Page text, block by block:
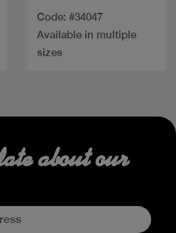
Code: #34047
Available in multiple
sizes
about our